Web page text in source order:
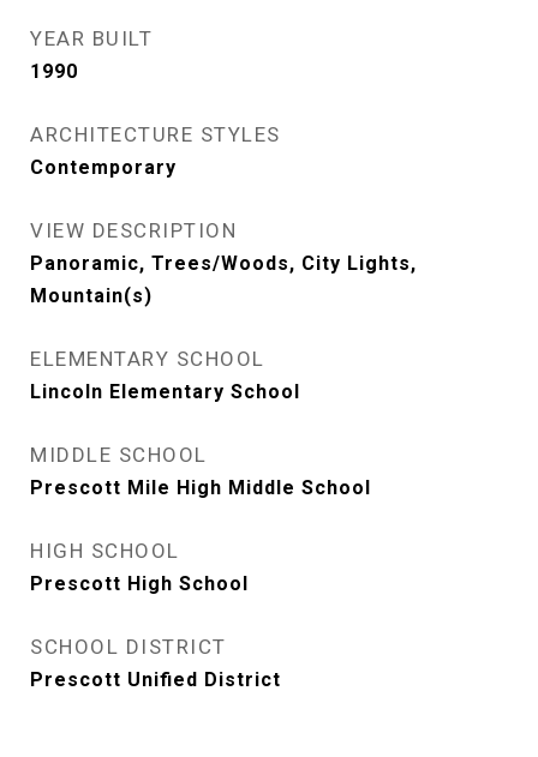
YEAR BUILT
1990
ARCHITECTURE STYLES
Contemporary
VIEW DESCRIPTION
Panoramic, Trees/Woods, City Lights,
Mountain(s)
ELEMENTARY SCHOOL
Lincoln Elementary School
MIDDLE SCHOOL
Prescott Mile High Middle School
HIGH SCHOOL
Prescott High School
SCHOOL DISTRICT
Prescott Unified District